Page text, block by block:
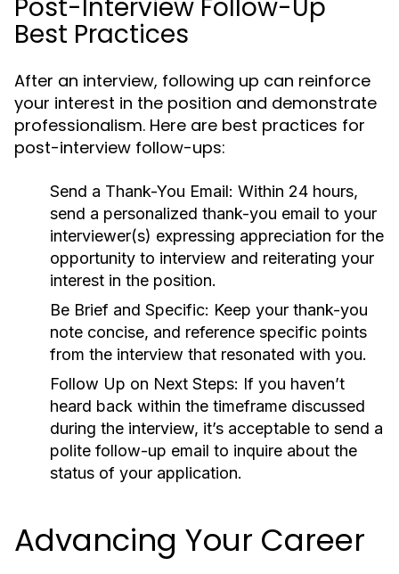
Post-Interview Follow-Up
Best Practices
After an interview, following up can reinforce
your interest in the position and demonstrate
professionalism. Here are best practices for
post-interview follow-ups:
Send a Thank-You Email: Within 24 hours,
send a personalized thank-you email to your
interviewer(s) expressing appreciation for the
opportunity to interview and reiterating your
interest in the position.
Be Brief and Specific: Keep your thank-you
note concise, and reference specific points
from the interview that resonated with you.
Follow Up on Next Steps: If you haven’t
heard back within the timeframe discussed
during the interview, it’s acceptable to send a
polite follow-up email to inquire about the
status of your application.
Advancing Your Career